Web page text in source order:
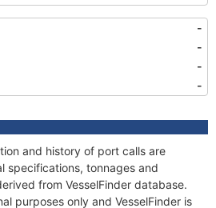
-
-
-
-
and history of port calls are
specifications, tonnages and
from VesselFinder database.
purposes only and VesselFinder is